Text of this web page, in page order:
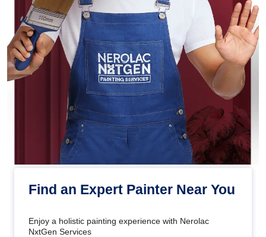
Find an Expert Painter Near You
Enjoy a holistic painting experience with Nerolac
NxtGen Services